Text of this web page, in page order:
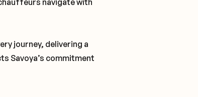
navigate with
journey, delivering a
Savoya’s commitment